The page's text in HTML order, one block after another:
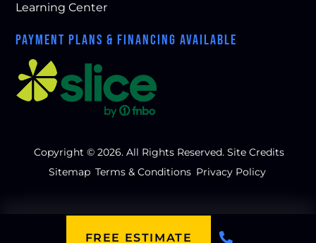
FREE ESTIMATE
Learning Center
PAYMENT PLANS & FINANCING AVAILABLE
Copyright © 2026. All Rights Reserved. Site Credits
Sitemap Terms & Conditions Privacy Policy